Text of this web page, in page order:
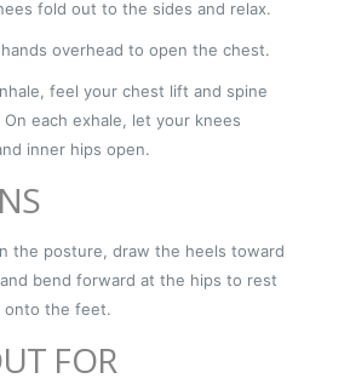
fold out to the sides and relax.
overhead to open the chest.
feel your chest lift and spine
each exhale, let your knees
inner hips open.
the posture, draw the heels toward
bend forward at the hips to rest
onto the feet.
FOR